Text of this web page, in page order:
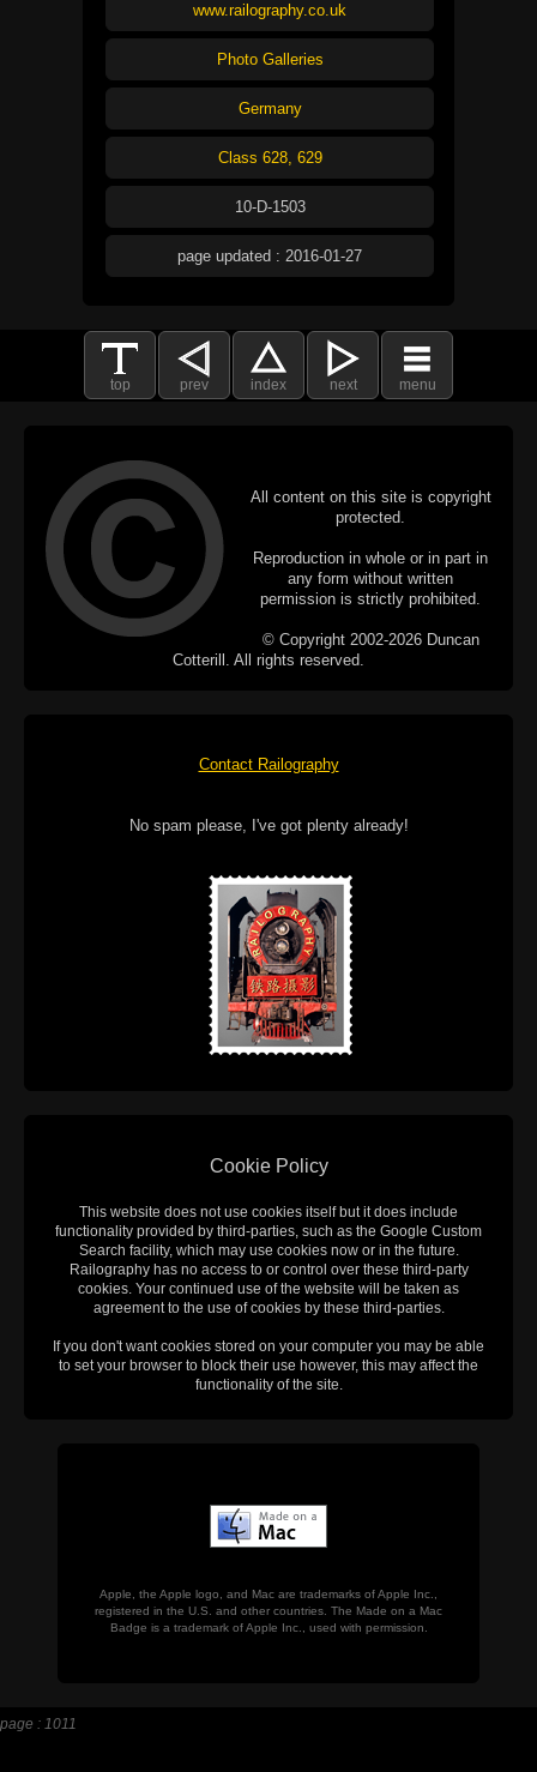
www.railography.co.uk
Photo Galleries
Germany
Class 628, 629
10-D-1503
page updated : 2016-01-27
top prev index next menu
All content on this site is copyright
protected.
Reproduction in whole or in part in
any form without written
permission is strictly prohibited.
© Copyright 2002-2026 Duncan
Cotterill. All rights reserved.
Contact Railography
No spam please, I've got plenty already!
Cookie Policy
This website does not use cookies itself but it does include
functionality provided by third-parties, such as the Google Custom
Search facility, which may use cookies now or in the future.
Railography has no access to or control over these third-party
cookies. Your continued use of the website will be taken as
agreement to the use of cookies by these third-parties.
If you don't want cookies stored on your computer you may be able
to set your browser to block their use however, this may affect the
functionality of the site.
Apple, the Apple logo, and Mac are trademarks of Apple Inc.,
registered in the U.S. and other countries. The Made on a Mac
Badge is a trademark of Apple Inc., used with permission.
page : 1011